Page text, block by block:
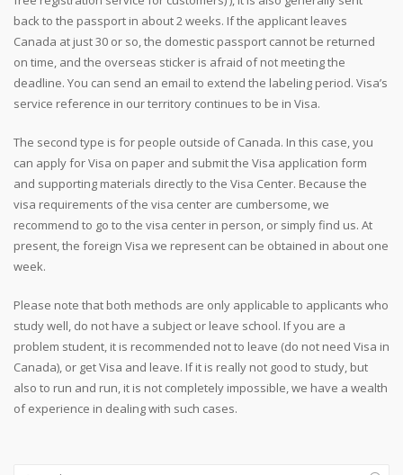
back to the passport in about 2 weeks. If the applicant leaves
Canada at just 30 or so, the domestic passport cannot be returned
on time, and the overseas sticker is afraid of not meeting the
deadline. You can send an email to extend the labeling period. Visa’s
service reference in our territory continues to be in Visa.
The second type is for people outside of Canada. In this case, you
can apply for Visa on paper and submit the Visa application form
and supporting materials directly to the Visa Center. Because the
visa requirements of the visa center are cumbersome, we
recommend to go to the visa center in person, or simply find us. At
present, the foreign Visa we represent can be obtained in about one
week.
Please note that both methods are only applicable to applicants who
study well, do not have a subject or leave school. If you are a
problem student, it is recommended not to leave (do not need Visa in
Canada), or get Visa and leave. If it is really not good to study, but
also to run and run, it is not completely impossible, we have a wealth
of experience in dealing with such cases.